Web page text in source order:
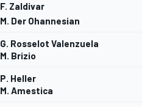
F. Zaldivar
M. Der Ohannesian
G. Rosselot Valenzuela
M. Brizio
P. Heller
M. Amestica